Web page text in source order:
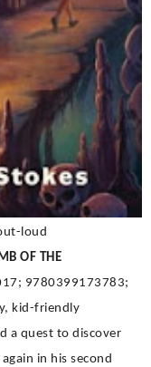
loud
OF THE
9780399173783;
kid-friendly
a quest to discover
in his second